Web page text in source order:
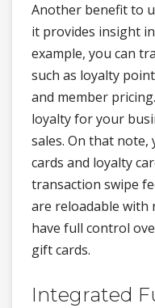
Another benefit to
it provides insight
example, you can
such as loyalty
and member
loyalty for your
sales. On that
cards and loyalty
transaction swipe
are reloadable with
have full control
gift cards.
Integrated